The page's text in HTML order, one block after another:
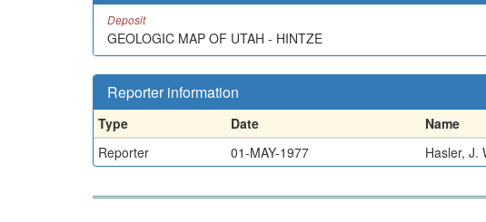
Deposit
GEOLOGIC MAP OF UTAH - HINTZE
Reporter information
Type Date Name
Reporter
01-MAY-1977 Hasler, J.